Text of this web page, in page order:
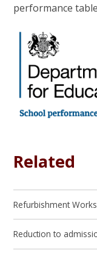
performance
Related
Refurbishment
Reduction to